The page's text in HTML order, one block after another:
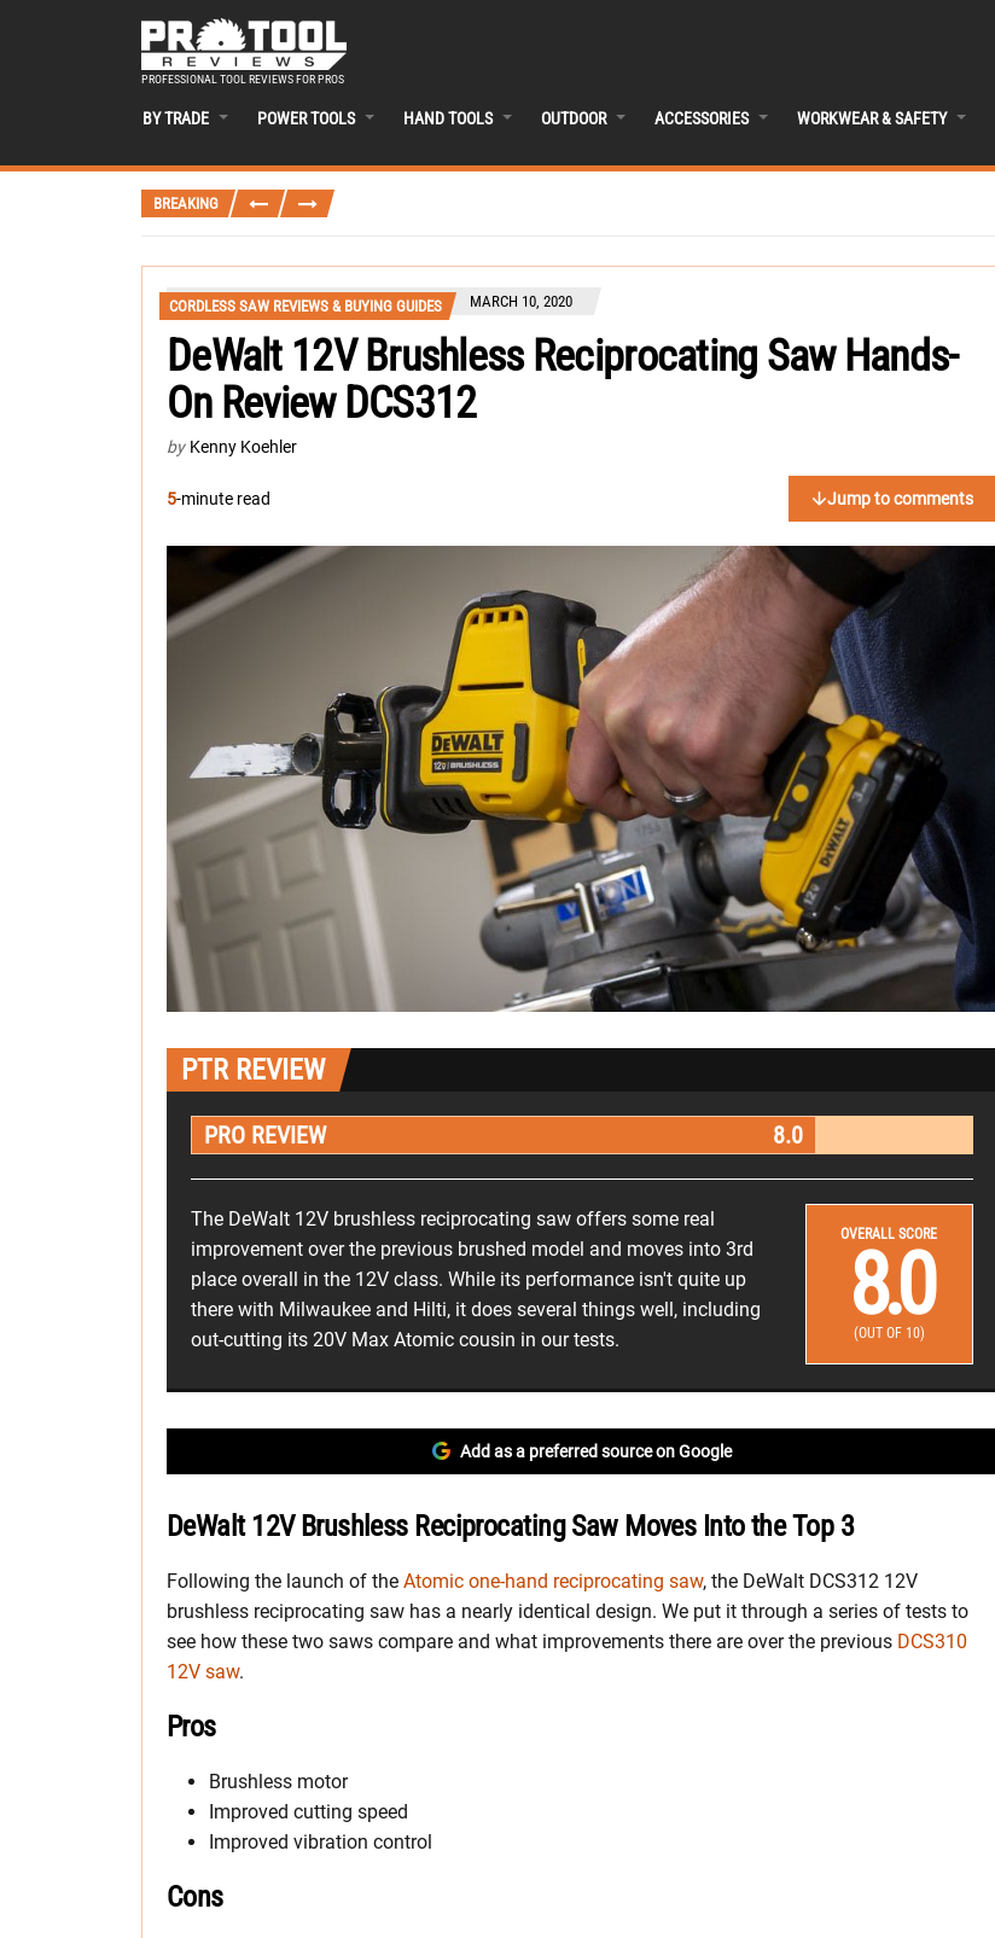
PROFESSIONAL TOOL REVIEWS FOR PROS
BY TRADE POWER TOOLS HAND TOOLS OUTDOOR ACCESSORIES WORKWEAR & SAFETY
BREAKING
CORDLESS SAW REVIEWS & BUYING GUIDES MARCH 10, 2020
DeWalt 12V Brushless Reciprocating Saw Hands-
On Review DCS312
by Kenny Koehler
5-minute read Jump to comments
PTR REVIEW
PRO REVIEW 8.0
The DeWalt 12V brushless reciprocating saw offers some real
improvement over the previous brushed model and moves into 3rd
place overall in the 12V class. While its performance isn't quite up
there with Milwaukee and Hilti, it does several things well, including
out-cutting its 20V Max Atomic cousin in our tests.
OVERALL SCORE
8.0
(OUT OF 10)
Add as a preferred source on Google
DeWalt 12V Brushless Reciprocating Saw Moves Into the Top 3
Following the launch of the Atomic one-hand reciprocating saw, the DeWalt DCS312 12V
brushless reciprocating saw has a nearly identical design. We put it through a series of tests to
see how these two saws compare and what improvements there are over the previous DCS310
12V saw.
Pros
Brushless motor
Improved cutting speed
Improved vibration control
Cons